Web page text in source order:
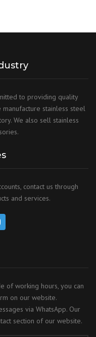
to providing quality
manufacture stainless steel
We also sell stainless
contact us through
and services.
of working hours, you can
on our website.
via WhatsApp. Our
section of our website.